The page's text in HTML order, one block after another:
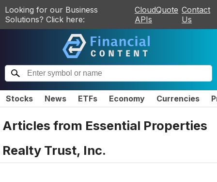
Looking for our Business
Solutions? Click here:
CloudQuote
APIs
Contact
Us
Stocks News ETFs Economy Currencies
Articles from Essential Properties
Realty Trust, Inc.